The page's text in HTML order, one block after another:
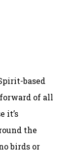
based
of all
it’s
the
birds or